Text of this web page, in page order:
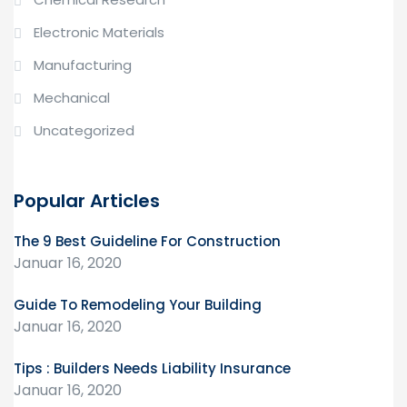
Electronic Materials
Manufacturing
Mechanical
Uncategorized
Popular Articles
The 9 Best Guideline For Construction
Januar 16, 2020
Guide To Remodeling Your Building
Januar 16, 2020
Tips : Builders Needs Liability Insurance
Januar 16, 2020